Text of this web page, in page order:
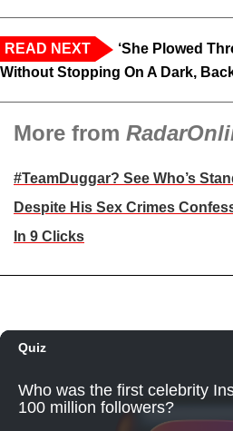
READ NEXT
‘She Plowed
Without Stopping On A Dark,
More from
#TeamDuggar? See Who’s
Despite His Sex Crimes
In 9 Clicks